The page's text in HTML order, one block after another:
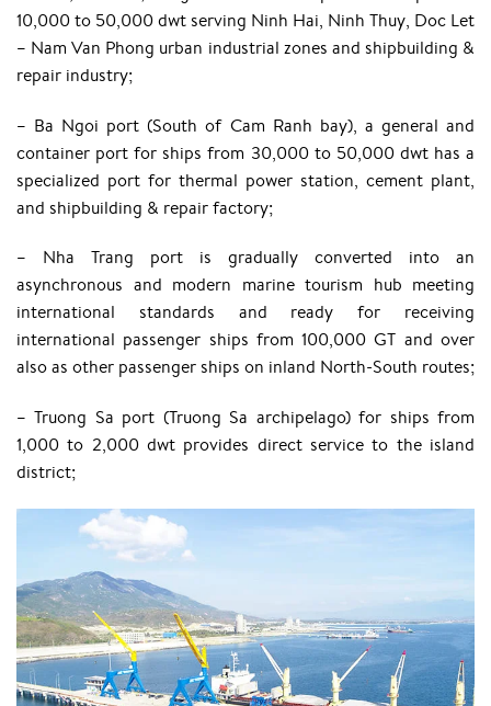
10,000 to 50,000 dwt serving Ninh Hai, Ninh Thuy, Doc Let
– Nam Van Phong urban industrial zones and shipbuilding &
repair industry;
– Ba Ngoi port (South of Cam Ranh bay), a general and
container port for ships from 30,000 to 50,000 dwt has a
specialized port for thermal power station, cement plant,
and shipbuilding & repair factory;
– Nha Trang port is gradually converted into an
asynchronous and modern marine tourism hub meeting
international standards and ready for receiving
international passenger ships from 100,000 GT and over
also as other passenger ships on inland North-South routes;
– Truong Sa port (Truong Sa archipelago) for ships from
1,000 to 2,000 dwt provides direct service to the island
district;